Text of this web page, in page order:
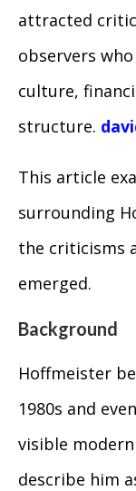
attracted
observers
culture,
structure.
This article
surrounding
the criticisms
emerged.
Background
Hoffmeister
1980s and
visible
describe him